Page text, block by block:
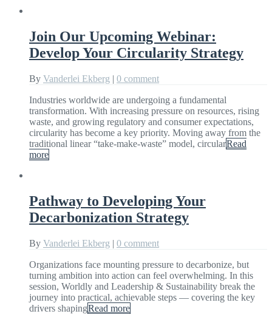
Join Our Upcoming Webinar:
Develop Your Circularity Strategy
By Vanderlei Ekberg | 0 comment
Industries worldwide are undergoing a fundamental
transformation. With increasing pressure on resources, rising
waste, and growing regulatory and consumer expectations,
circularity has become a key priority. Moving away from the
traditional linear “take-make-waste” model, circularRead
more
Pathway to Developing Your
Decarbonization Strategy
By Vanderlei Ekberg | 0 comment
Organizations face mounting pressure to decarbonize, but
turning ambition into action can feel overwhelming. In this
session, Worldly and Leadership & Sustainability break the
journey into practical, achievable steps — covering the key
drivers shapingRead more